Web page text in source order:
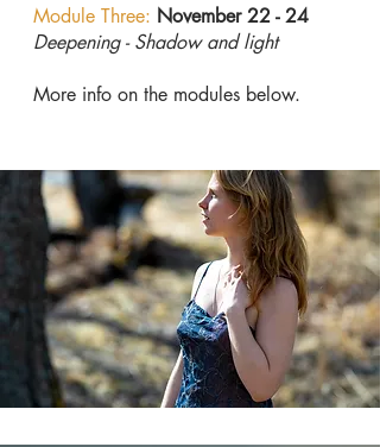
Module Three: November 22- 24
Deepening - Shadow and light
More info on the modules below.